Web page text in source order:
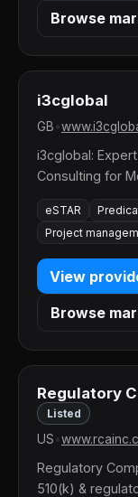
Browse
i3cglobal
GB
i3cglobal:
Consulting for
eSTAR
Project
View
Browse
Regulatory
Listed
US
Regulatory
510(k) &